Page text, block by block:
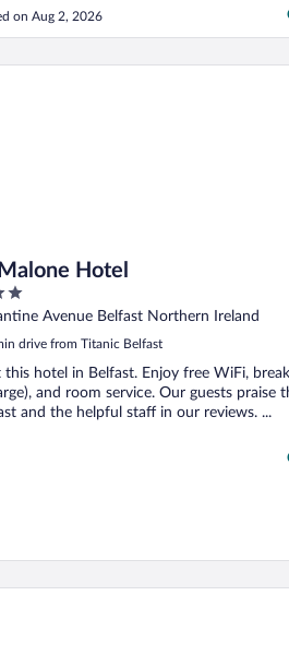
on Aug 2, 2026
Hotel
Avenue Belfast Northern Ireland
drive from Titanic Belfast
this hotel in Belfast. Enjoy free WiFi,
and room service. Our guests praise
and the helpful staff in our reviews. ...
Hotel
Express Belfast City by IHG